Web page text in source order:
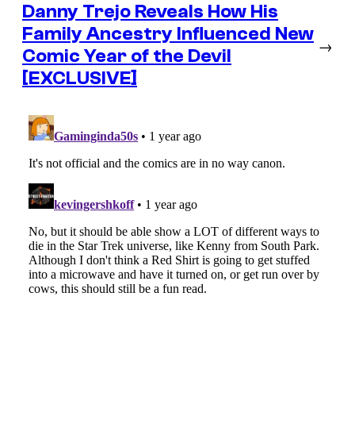
Danny Trejo Reveals How His
Family Ancestry Influenced New
Comic Year of the Devil
[EXCLUSIVE]
→